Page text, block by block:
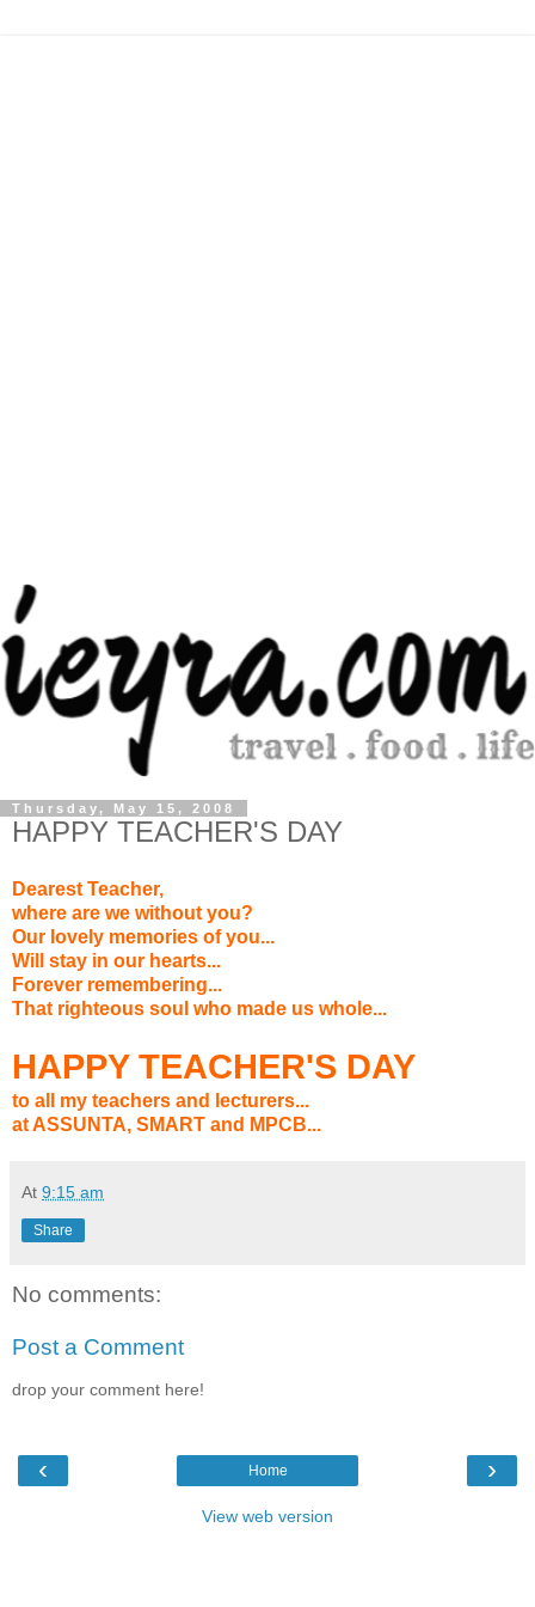
Thursday, May 15, 2008
HAPPY TEACHER'S DAY
Dearest Teacher,
where are we without you?
Our lovely memories of you...
Will stay in our hearts...
Forever remembering...
That righteous soul who made us whole...
HAPPY TEACHER'S DAY
to all my teachers and lecturers...
at ASSUNTA, SMART and MPCB...
At 9:15 am
Share
No comments:
Post a Comment
drop your comment here!
‹ ›
Home
View web version